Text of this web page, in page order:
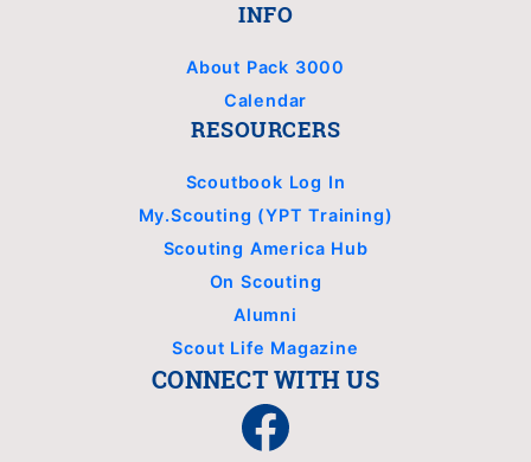
INFO
About Pack 3000
Calendar
RESOURCERS
Scoutbook Log In
My.Scouting (YPT Training)
Scouting America Hub
On Scouting
Alumni
Scout Life Magazine
CONNECT WITH US
Facebook